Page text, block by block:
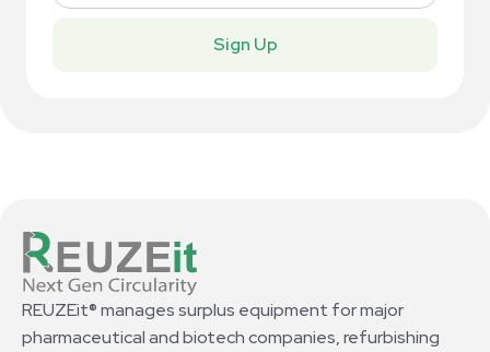
Sign Up
REUZEit® manages surplus equipment for major
pharmaceutical and biotech companies, refurbishing